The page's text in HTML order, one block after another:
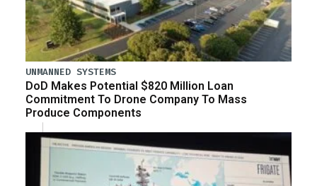
UNMANNED SYSTEMS
DoD Makes Potential $820 Million Loan
Commitment To Drone Company To Mass
Produce Components